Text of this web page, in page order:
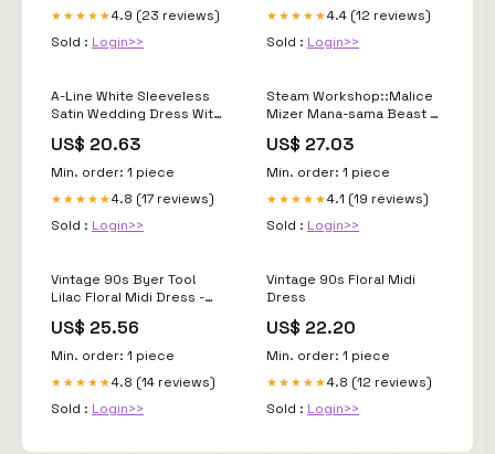
★★★★★4.9 (23 reviews)
Sold : Login>>
★★★★★4.4 (12 reviews)
Sold : Login>>
A-Line White Sleeveless
Satin Wedding Dress With
Side Slit
US$ 20.63
Min. order: 1 piece
★★★★★4.8 (17 reviews)
Sold : Login>>
Steam Workshop::Malice
Mizer Mana-sama Beast of
Blood
US$ 27.03
Min. order: 1 piece
★★★★★4.1 (19 reviews)
Sold : Login>>
Vintage 90s Byer Too!
Lilac Floral Midi Dress -
Wedding Guest
US$ 25.56
Min. order: 1 piece
★★★★★4.8 (14 reviews)
Sold : Login>>
Vintage 90s Floral Midi
Dress
US$ 22.20
Min. order: 1 piece
★★★★★4.8 (12 reviews)
Sold : Login>>